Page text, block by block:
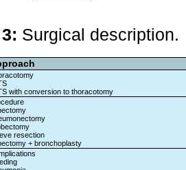
Surgical description.
with conversion to thoracotomy
resection
+ bronchoplasty